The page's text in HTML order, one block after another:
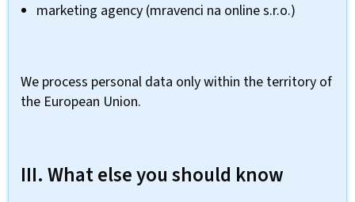
marketing agency (mravenci na online s.r.o.)
We process personal data only within the territory of
the European Union.
III. What else you should know